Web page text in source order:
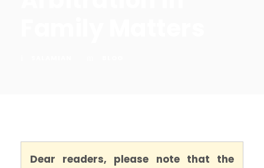
Dear readers, please note that the